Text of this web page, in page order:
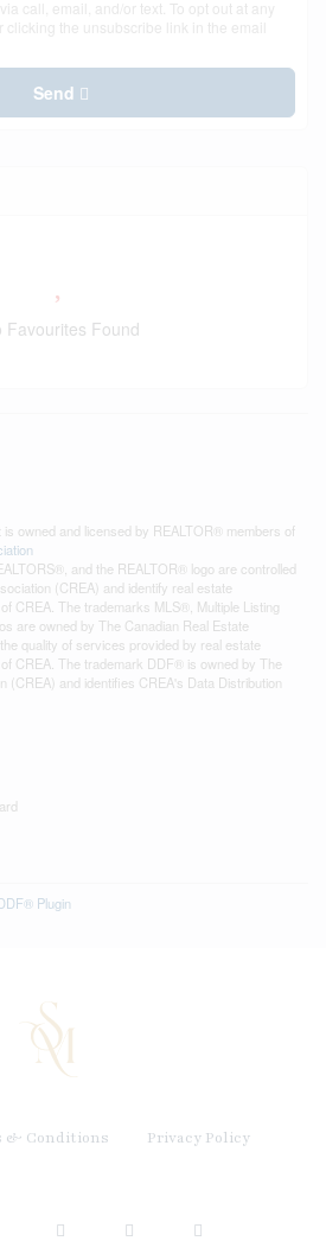
call, email, and/or text. To opt out at any
the unsubscribe link in the email
Send
Favourites Found
is owned and licensed by REALTOR® members of
and the REALTOR® logo are controlled
(CREA) and identify real estate
CREA. The trademarks MLS®, Multiple Listing
are owned by The Canadian Real Estate
quality of services provided by real estate
CREA. The trademark DDF® is owned by The
(CREA) and identifies CREA's Data Distribution
Plugin
& Conditions Privacy Policy